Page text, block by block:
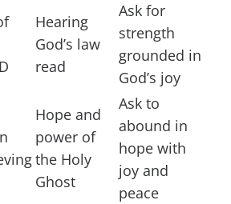
Hearing
God’s law
read
Ask for
strength
grounded in
God’s joy
Hope and
power of
the Holy
Ghost
Ask to
abound in
hope with
joy and
peace